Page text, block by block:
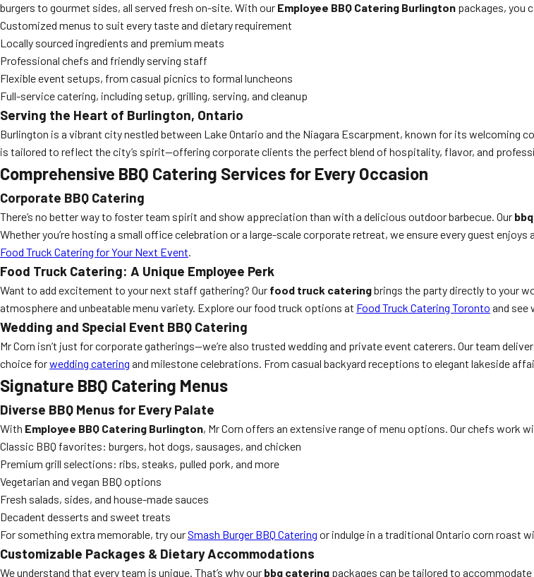
burgers to gourmet sides, all served fresh on-site. With our Employee BBQ Catering Burlington packages, you
Customized menus to suit every taste and dietary requirement
Locally sourced ingredients and premium meats
Professional chefs and friendly serving staff
Flexible event setups, from casual picnics to formal luncheons
Full-service catering, including setup, grilling, serving, and cleanup
Serving the Heart of Burlington, Ontario
Burlington is a vibrant city nestled between Lake Ontario and the Niagara Escarpment, known for its welcoming
is tailored to reflect the city’s spirit—offering corporate clients the perfect blend of hospitality, flavor, and
Comprehensive BBQ Catering Services for Every Occasion
Corporate BBQ Catering
There’s no better way to foster team spirit and show appreciation than with a delicious outdoor barbecue. Our
Whether you’re hosting a small office celebration or a large-scale corporate retreat, we ensure every guest
Food Truck Catering for Your Next Event.
Food Truck Catering: A Unique Employee Perk
Want to add excitement to your next staff gathering? Our food truck cateringbrings the party directly to your
atmosphere and unbeatable menu variety. Explore our food truck options at Food Truck Catering Toronto and see
Wedding and Special Event BBQ Catering
Mr Corn isn’t just for corporate gatherings—we’re also trusted wedding and private event caterers. Our team
choice forwedding catering and milestone celebrations. From casual backyard receptions to elegant lakeside
Signature BBQ Catering Menus
Diverse BBQ Menus for Every Palate
With Employee BBQ Catering Burlington, Mr Corn offers an extensive range of menu options. Our chefs work
Classic BBQ favorites: burgers, hot dogs, sausages, and chicken
Premium grill selections: ribs, steaks, pulled pork, and more
Vegetarian and vegan BBQ options
Fresh salads, sides, and house-made sauces
Decadent desserts and sweet treats
For something extra memorable, try ourSmash Burger BBQ Catering or indulge in a traditional Ontario corn roast
Customizable Packages & Dietary Accommodations
We understand that every team is unique. That’s why our bbq catering packages can be tailored to